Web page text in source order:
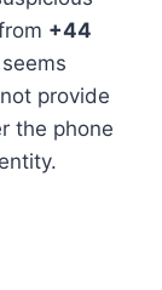
+44
provide
the phone